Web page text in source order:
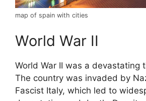
map of spain with cities
World War II
World War II was a devastating
The country was invaded by
Fascist Italy, which led to